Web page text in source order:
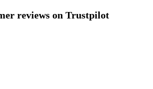
reviews on Trustpilot